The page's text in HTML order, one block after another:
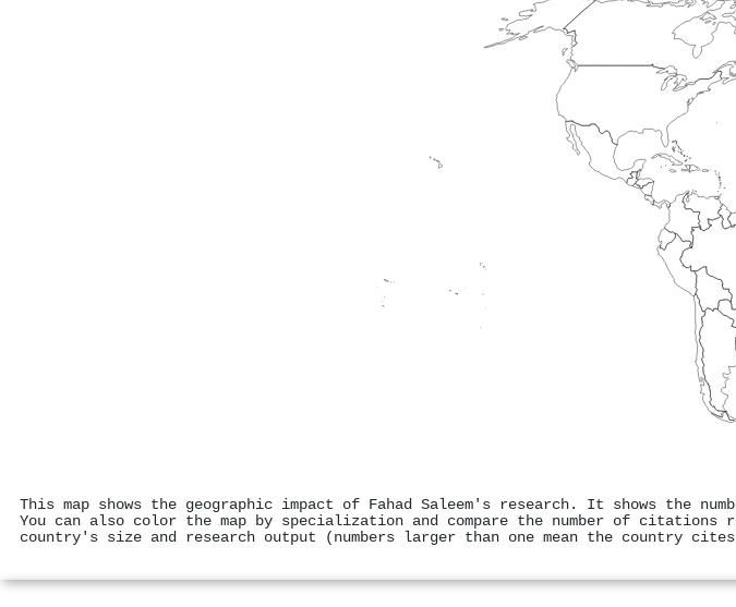
This map shows the geographic impact of Fahad Saleem's research. It shows the
You can also color the map by specialization and compare the number of citations
country's size and research output (numbers larger than one mean the country cites